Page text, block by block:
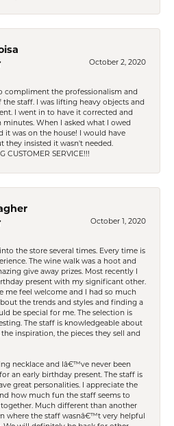
October 2, 2020
compliment the professionalism and
the staff. I was lifting heavy objects and
I went in to have it corrected and
When I asked what I owed
it was on the house! I would have
they insisted it wasn't needed.
CUSTOMER SERVICE!!!
October 1, 2020
the store several times. Every time is
The wine walk was a hoot and
give away prizes. Most recently I
present with my significant other.
me feel welcome and I had so much
the trends and styles and finding a
be special for me. The selection is
The staff is knowledgeable about
inspiration, the pieces they sell and
necklace and Iâ€™ve never been
an early birthday present. The staff is
great personalities. I appreciate the
how much fun the staff seems to
Much different than another
where the staff wasnâ€™t very helpful